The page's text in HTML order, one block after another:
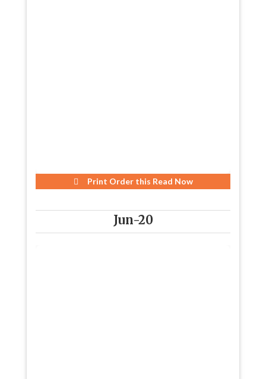
Print Order this Read Now
Jun-20